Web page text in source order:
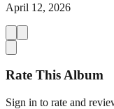
April 12, 2026
Rate This Album
Sign in to rate and